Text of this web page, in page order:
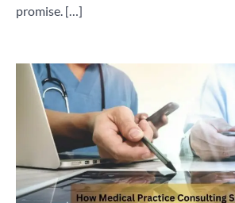
promise. […]